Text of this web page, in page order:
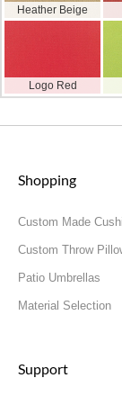
Heather Beige
Logo Red
Shopping
Custom Made
Custom Throw
Patio Umbrellas
Material Selection
Support